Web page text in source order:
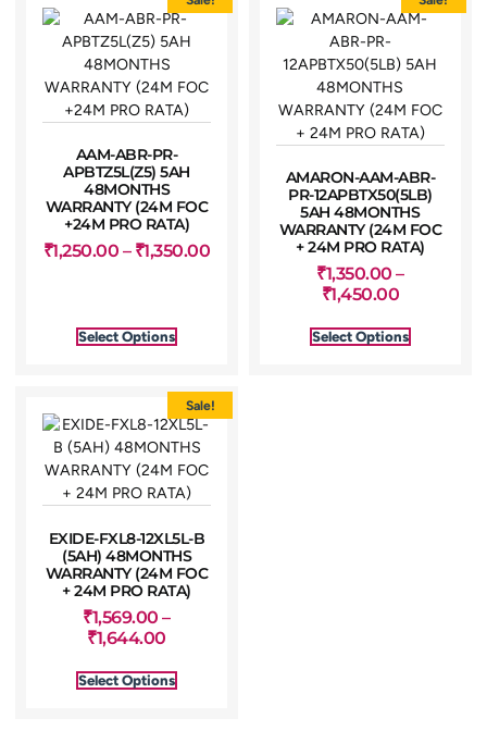
AAM-ABR-PR-
APBTZ5L(Z5) 5AH
48MONTHS
WARRANTY (24M FOC
+24M PRO RATA)
₹1,250.00 – ₹1,350.00
Select Options
AMARON-AAM-ABR-
PR-12APBTX50(5LB)
5AH 48MONTHS
WARRANTY (24M FOC
+ 24M PRO RATA)
₹1,350.00 –
₹1,450.00
Select Options
Sale!
EXIDE-FXL8-12XL5L-B
(5AH) 48MONTHS
WARRANTY (24M FOC
+ 24M PRO RATA)
₹1,569.00 –
₹1,644.00
Select Options